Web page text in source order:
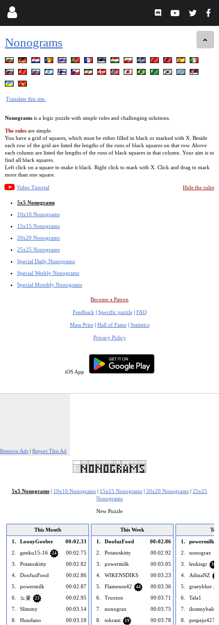
Nonograms
Translate this site.
Nonograms is a logic puzzle with simple rules and challenging solutions.
The rules are simple.
You have a grid of squares, which must be either filled in black or marked with X. Beside
each row of the grid are listed the lengths of the runs of black squares on that row. Above
each column are listed the lengths of the runs of black squares in that column. Your aim is to
find all black squares.
Left click on a square to make it black. Right click to mark with X. Click and drag to mark
more than one square.
Video Tutorial Hide the rules
5x5 Nonograms
10x10 Nonograms
15x15 Nonograms
20x20 Nonograms
25x25 Nonograms
Special Daily Nonograms
Special Weekly Nonograms
Special Monthly Nonograms
Become a Patron
Feedback | Specific puzzle| FAQ
Mass Print| Hall of Fame| Statistics
Privacy Policy
iOS App
Remove Ads | Report This Ad
5x5 Nonograms | 10x10 Nonograms | 15x15 Nonograms | 20x20 Nonograms | 25x25
Nonograms
New Puzzle
This Month
1.
LoonyGoober
00:02.33
2.
genku15-16 24
00:02.75
3.
Potatoskitty
00:02.82
4.
DoofuzFood
00:02.86
5.
powermilk
00:02.87
6.
노콫 23
00:02.95
7.
Slimmy
00:03.14
8.
Hundano
00:03.18
This Week
1.
DoofuzFood
00:02.86
2.
Potatoskitty
00:02.92
3.
powermilk
00:03.05
4.
WIKENSDIKS
00:03.23
5.
Flameson42 44
00:03.36
6.
Truxton
00:03.71
7.
nonograx
00:03.75
8.
tokram 19
00:03.78
1.
powermilk
2.
nonograx
3.
leukisgr 30
4. AdinaNZ
5. graeyblue
6.
Tala1
7.
8.
pespejo427